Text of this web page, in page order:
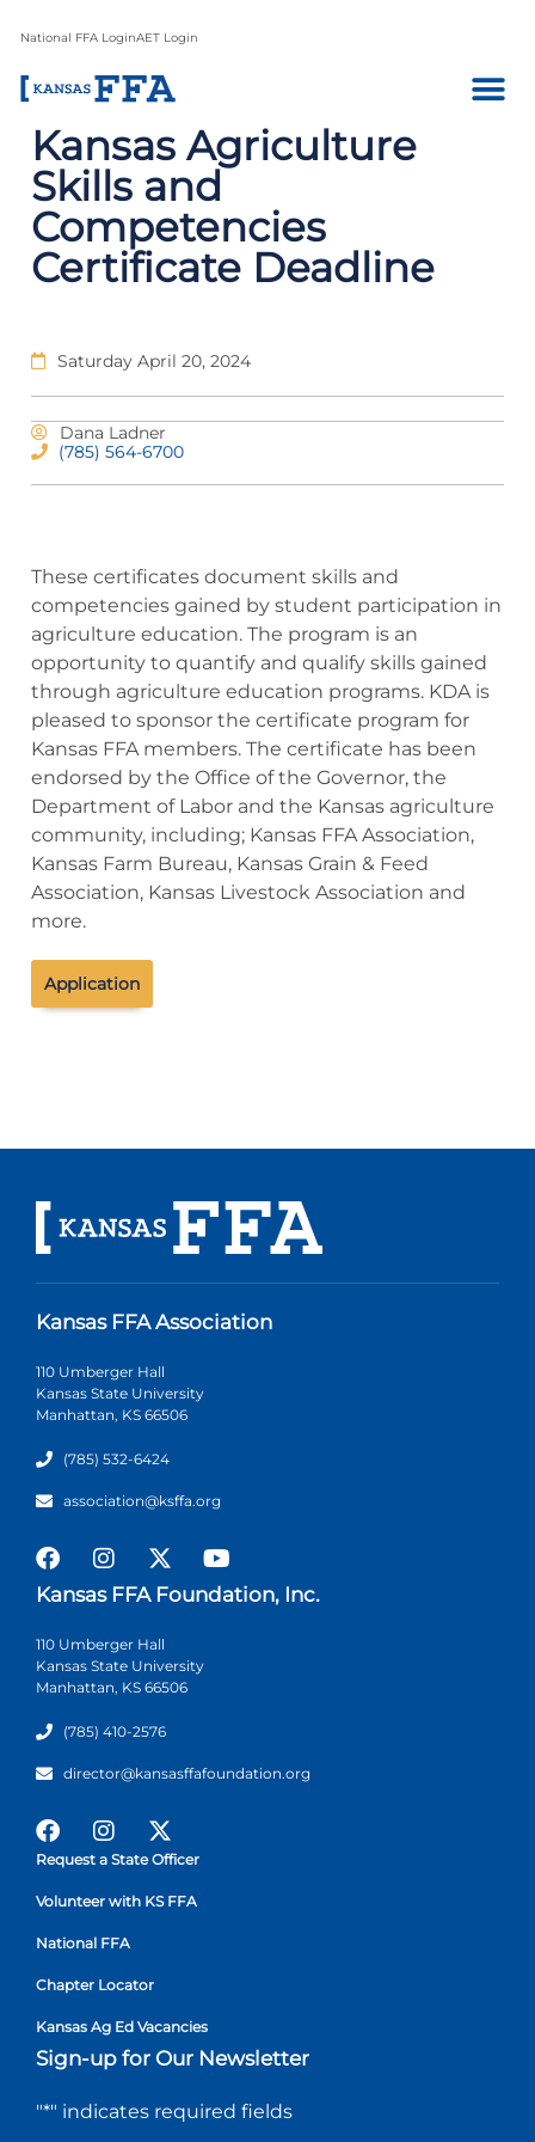
National FFA LoginAET Login
Kansas Agriculture
Skills and
Competencies
Certificate Deadline
Saturday April 20, 2024
Dana Ladner
(785) 564-6700
These certificates document skills and
competencies gained by student participation in
agriculture education. The program is an
opportunity to quantify and qualify skills gained
through agriculture education programs. KDA is
pleased to sponsor the certificate program for
Kansas FFA members. The certificate has been
endorsed by the Office of the Governor, the
Department of Labor and the Kansas agriculture
community, including; Kansas FFA Association,
Kansas Farm Bureau, Kansas Grain & Feed
Association, Kansas Livestock Association and
more.
Application
Kansas FFA Association
110 Umberger Hall
Kansas State University
Manhattan, KS 66506
(785) 532-6424
association@ksffa.org
Kansas FFA Foundation, Inc.
110 Umberger Hall
Kansas State University
Manhattan, KS 66506
(785) 410-2576
director@kansasffafoundation.org
Request a State Officer
Volunteer with KS FFA
National FFA
Chapter Locator
Kansas Ag Ed Vacancies
Sign-up for Our Newsletter
"*" indicates required fields